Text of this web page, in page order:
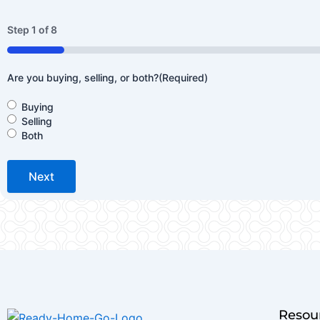
Step 1 of8
12%
Are you buying, selling, or both?(Required)
Buying
Selling
Both